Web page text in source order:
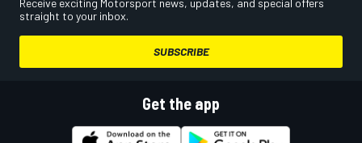
Receive exciting Motorsport news, updates, and special offers
straight to your inbox.
SUBSCRIBE
Get the app